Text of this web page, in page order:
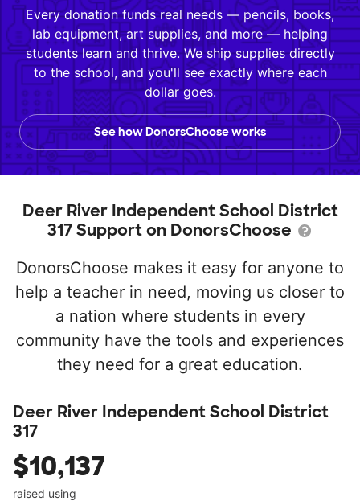
Every donation funds real needs — pencils, books,
lab equipment, art supplies, and more — helping
students learn and thrive. We ship supplies directly
to the school, and you'll see exactly where each
dollar goes.
See how DonorsChoose works
Deer River Independent School District
317 Support on DonorsChoose
DonorsChoose makes it easy for anyone to
help a teacher in need, moving us closer to
a nation where students in every
community have the tools and experiences
they need for a great education.
Deer River Independent School District
317
$10,137
raised using